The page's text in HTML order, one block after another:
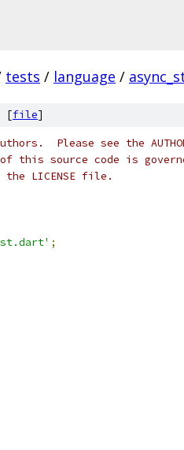
tests / language /
[file]
Please see the
source code is
LICENSE file.
;